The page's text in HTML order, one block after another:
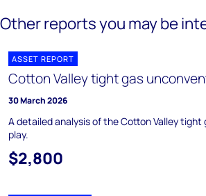
Other reports you may be
ASSET REPORT
Cotton Valley tight gas
30 March 2026
A detailed analysis of the Cotton Valley
play.
$2,800